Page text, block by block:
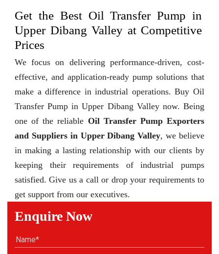
Get the Best Oil Transfer Pump in
Upper Dibang Valley at Competitive
Prices
We focus on delivering performance-driven, cost-
effective, and application-ready pump solutions that
make a difference in industrial operations. Buy Oil
Transfer Pump in Upper Dibang Valley now. Being
one of the reliable Oil Transfer Pump Exporters
and Suppliers in Upper Dibang Valley, we believe
in making a lasting relationship with our clients by
keeping their requirements of industrial pumps
satisfied. Give us a call or drop your requirements to
get support from our executives.
Enquire Now